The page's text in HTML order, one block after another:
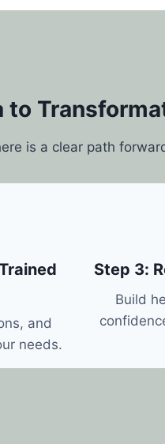
to
is a clear path
and
needs.
Step 3:
Build